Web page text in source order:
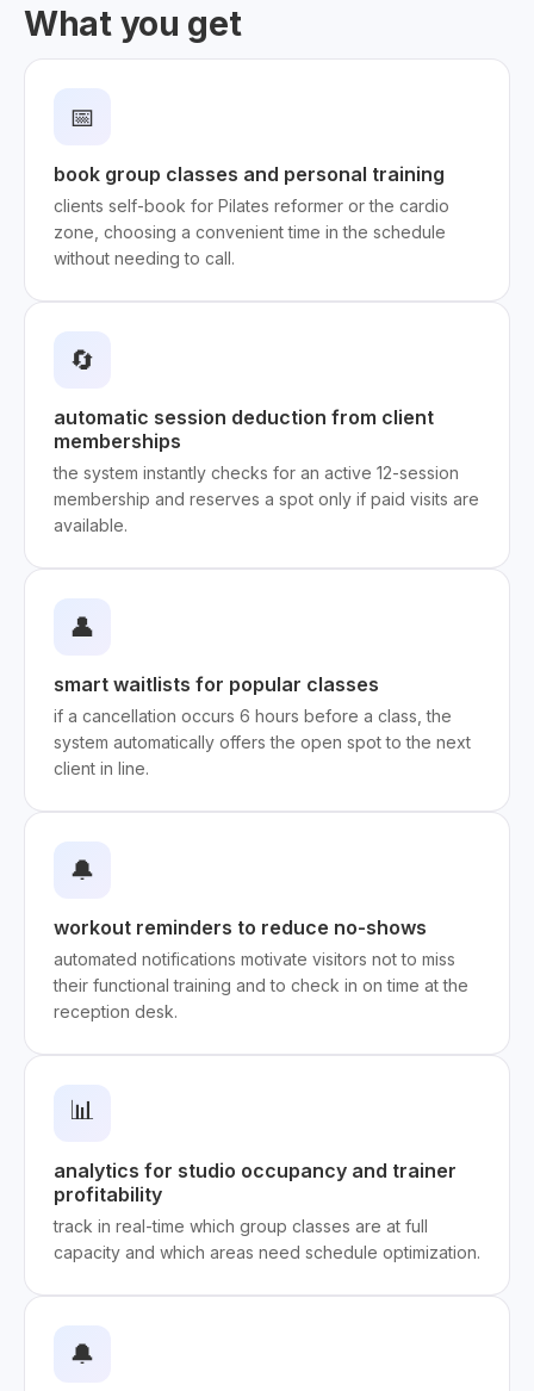
What you get
📅
book group classes and personal training
clients self-book for Pilates reformer or the cardio
zone, choosing a convenient time in the schedule
without needing to call.
🔄
automatic session deduction from client
memberships
the system instantly checks for an active 12-session
membership and reserves a spot only if paid visits are
available.
👤
smart waitlists for popular classes
if a cancellation occurs 6 hours before a class, the
system automatically offers the open spot to the next
client in line.
🔔
workout reminders to reduce no-shows
automated notifications motivate visitors not to miss
their functional training and to check in on time at the
reception desk.
📊
analytics for studio occupancy and trainer
profitability
track in real-time which group classes are at full
capacity and which areas need schedule optimization.
🔔